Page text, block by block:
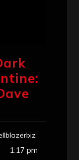
1:17 pm